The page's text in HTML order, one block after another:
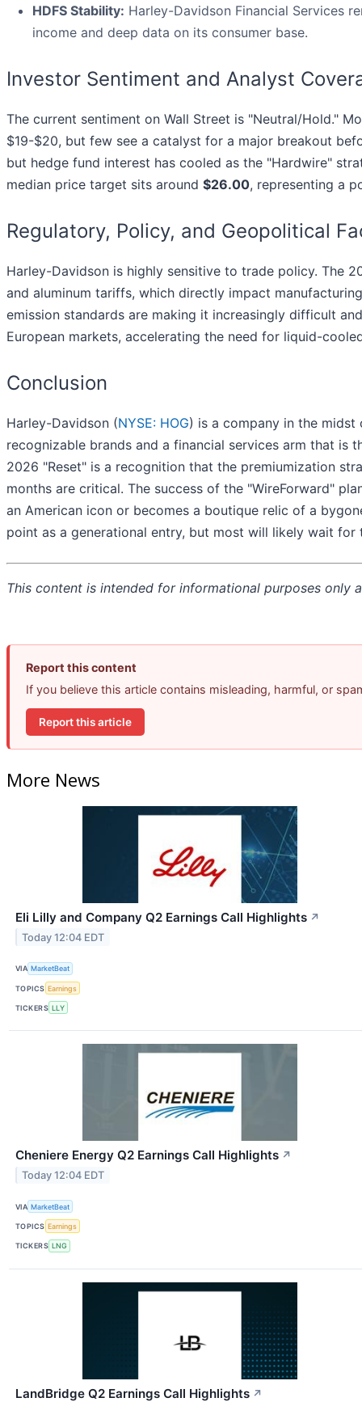
HDFS Stability: Harley-Davidson Financial Services
income and deep data on its consumer base.
Investor Sentiment and Analyst
The current sentiment on Wall Street is "Neutral/Hold."
$19-$20, but few see a catalyst for a major breakout
but hedge fund interest has cooled as the "Hardwire"
median price target sits around $26.00, representing a
Regulatory, Policy, and Geopolitical
Harley-Davidson is highly sensitive to trade policy. The
and aluminum tariffs, which directly impact
emission standards are making it increasingly difficult
European markets, accelerating the need for liquid-
Conclusion
Harley-Davidson (NYSE: HOG) is a company in the
recognizable brands and a financial services arm that is
2026 "Reset" is a recognition that the premiumization
months are critical. The success of the "WireForward"
an American icon or becomes a boutique relic of a
point as a generational entry, but most will likely wait
This content is intended for informational purposes only
Report this content
If you believe this article contains misleading, harmful, or
Report this article
More News
Eli Lilly and Company Q2 Earnings Call Highlights ↗
Today 12:04 EDT
VIA MarketBeat
TOPICS Earnings
TICKERS LLY
Cheniere Energy Q2 Earnings Call Highlights ↗
Today 12:04 EDT
VIA MarketBeat
TOPICS Earnings
TICKERS LNG
LandBridge Q2 Earnings Call Highlights ↗